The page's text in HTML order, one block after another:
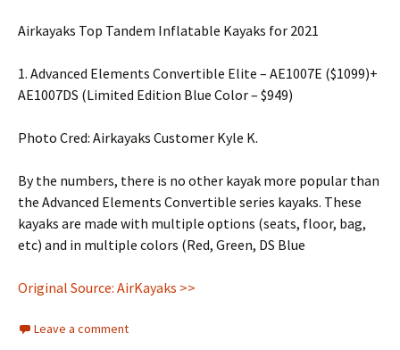
Airkayaks Top Tandem Inflatable Kayaks for 2021
1. Advanced Elements Convertible Elite – AE1007E ($1099)+
AE1007DS (Limited Edition Blue Color – $949)
Photo Cred: Airkayaks Customer Kyle K.
By the numbers, there is no other kayak more popular than
the Advanced Elements Convertible series kayaks. These
kayaks are made with multiple options (seats, floor, bag,
etc) and in multiple colors (Red, Green, DS Blue
Original Source: AirKayaks >>
Leave a comment